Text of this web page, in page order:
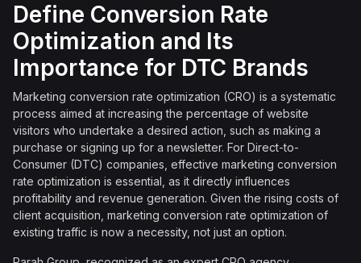
Define Conversion Rate
Optimization and Its
Importance for DTC Brands
Marketing conversion rate optimization (CRO) is a systematic
process aimed at increasing the percentage of website
visitors who undertake a desired action, such as making a
purchase or signing up for a newsletter. For Direct-to-
Consumer (DTC) companies, effective marketing conversion
rate optimization is essential, as it directly influences
profitability and revenue generation. Given the rising costs of
client acquisition, marketing conversion rate optimization of
existing traffic is now a necessity, not just an option.